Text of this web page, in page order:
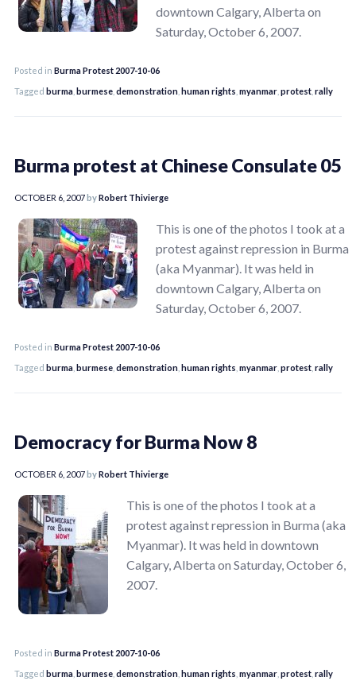
downtown Calgary, Alberta on
Saturday, October 6, 2007.
Posted in Burma Protest 2007-10-06
Tagged burma burmese demonstration human rights myanmar protest rally
Burma protest at Chinese Consulate 05
OCTOBER 6, 2007byRobert Thivierge
This is one of the photos I took at a
protest against repression in Burma
(aka Myanmar). It was held in
downtown Calgary, Alberta on
Saturday, October 6, 2007.
Posted in Burma Protest 2007-10-06
Tagged burma burmese demonstration human rights myanmar protest rally
Democracy for Burma Now 8
OCTOBER 6, 2007byRobert Thivierge
This is one of the photos I took at a
protest against repression in Burma (aka
Myanmar). It was held in downtown
Calgary, Alberta on Saturday, October 6,
2007.
Posted in Burma Protest 2007-10-06
Tagged burma burmese demonstration human rights myanmar protest rally